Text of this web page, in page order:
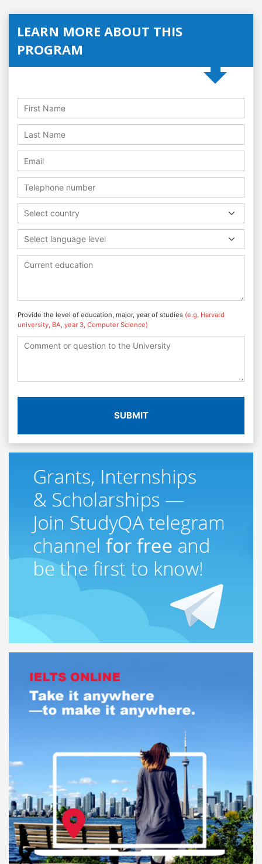
LEARN MORE ABOUT THIS
PROGRAM
Select country
Select language level
Provide the level of education, major, year of studies (e.g. Harvard
university, BA, year 3, Computer Science)
SUBMIT